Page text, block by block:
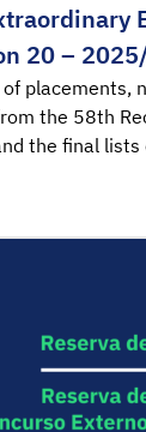
20 –
placements,
the 58th
the final lists
available for
May 20th,